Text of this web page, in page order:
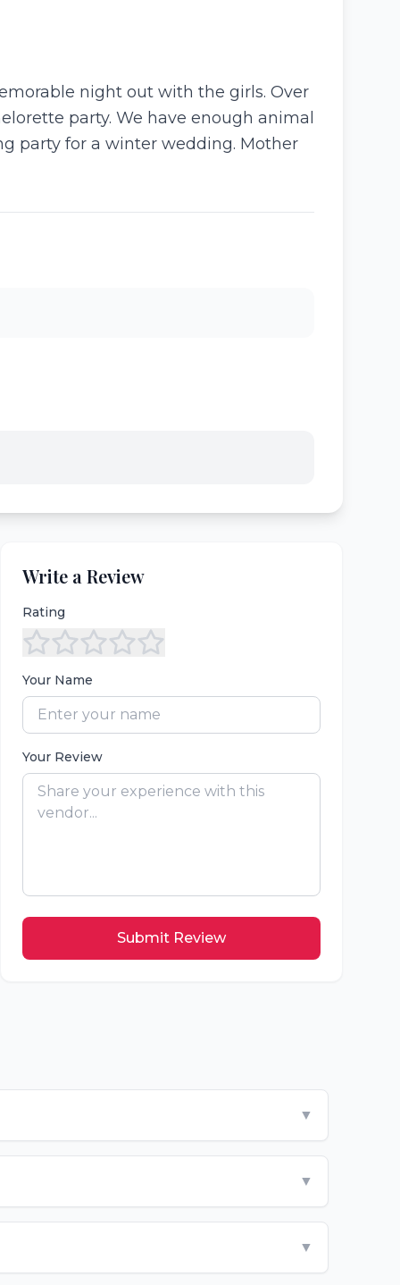
night out with the girls. Over
party. We have enough animal
party for a winter wedding. Mother
Write a Review
Rating
Your Name
Your Review
Submit Review
▼
▼
▼